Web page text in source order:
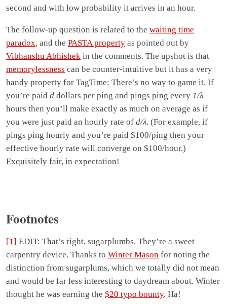
second and with low probability it arrives in an hour.
The follow-up question is related to the waiting time
paradox, and the PASTA property as pointed out by
Vibhanshu Abhishek in the comments. The upshot is that
memorylessness can be counter-intuitive but it has a very
handy property for TagTime: There’s no way to game it. If
you’re paid d dollars per ping and pings ping every 1/λ
hours then you’ll make exactly as much on average as if
you were just paid an hourly rate of d/λ. (For example, if
pings ping hourly and you’re paid $100/ping then your
effective hourly rate will converge on $100/hour.)
Exquisitely fair, in expectation!
Footnotes
[1] EDIT: That’s right, sugarplumbs. They’re a sweet
carpentry device. Thanks to Winter Mason for noting the
distinction from sugarplums, which we totally did not mean
and would be far less interesting to daydream about. Winter
thought he was earning the $20 typo bounty. Ha!